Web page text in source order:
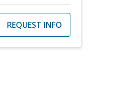
REQUEST INFO